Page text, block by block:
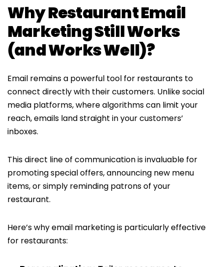
Why Restaurant Email
Marketing Still Works
(and Works Well)?
Email remains a powerful tool for restaurants to
connect directly with their customers. Unlike social
media platforms, where algorithms can limit your
reach, emails land straight in your customers’
inboxes.
This direct line of communication is invaluable for
promoting special offers, announcing new menu
items, or simply reminding patrons of your
restaurant.
Here’s why email marketing is particularly effective
for restaurants: